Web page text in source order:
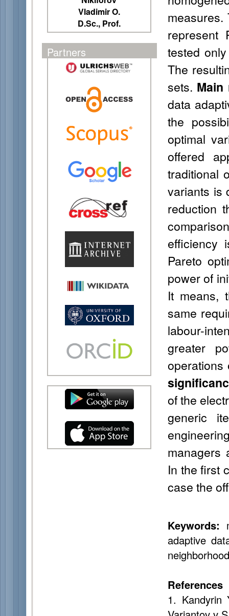
Vladimir O.
D.Sc., Prof.
Partners
represent
tested
The
sets. Main
data
the
optimal
offered
traditional
variants is
reduction
efficiency
Pareto
power of
It means,
same
labour-
greater
of the
generic
managers
In the first
case the
Keywords:
adaptive
References
1. Kandyrin